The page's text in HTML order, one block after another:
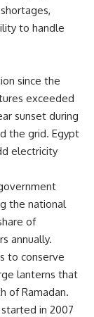
to handle
since the
exceeded
sunset during
the grid. Egypt
electricity
the national
of
annually.
to conserve
lanterns that
of Ramadan.
in 2007